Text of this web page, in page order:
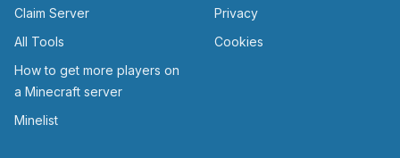
Claim Server
All Tools
How to get more players on
a Minecraft server
Minelist
Privacy
Cookies